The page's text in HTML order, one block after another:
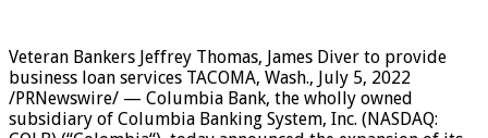
Veteran Bankers Jeffrey Thomas, James Diver to provide
business loan services TACOMA, Wash., July 5, 2022
/PRNewswire/ — Columbia Bank, the wholly owned
subsidiary of Columbia Banking System, Inc. (NASDAQ: